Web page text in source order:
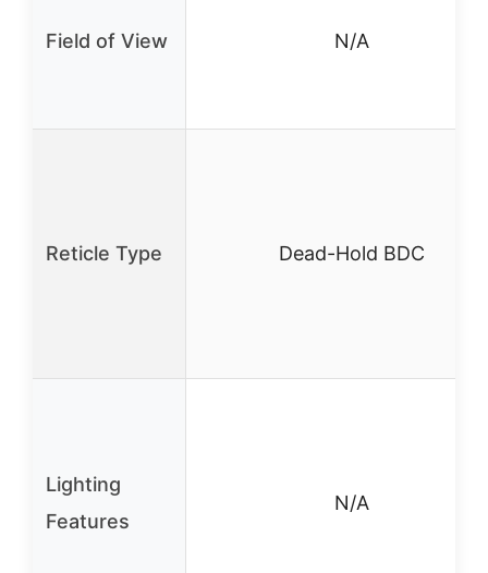
Field of View N/A
Reticle Type Dead-Hold BDC
Lighting
Features
N/A